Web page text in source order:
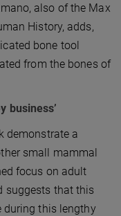
also of the Max
History, adds,
bone tool
from the bones of
business’
demonstrate a
small mammal
focus on adult
suggests that this
during this lengthy